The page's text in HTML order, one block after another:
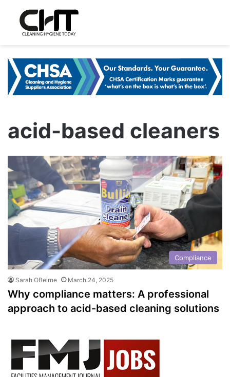
acid-based cleaners
Compliance
Sarah OBeirne March 24, 2025
Why compliance matters: A professional
approach to acid-based cleaning solutions